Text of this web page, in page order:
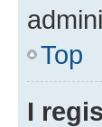
Top
I